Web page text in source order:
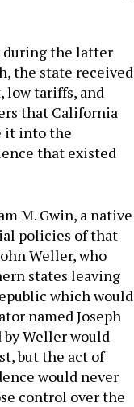
during the latter
the state received
low tariffs, and
that California
it into the
that existed
M. Gwin, a native
policies of that
Weller, who
states leaving
which would
named Joseph
by Weller would
but the act of
would never
control over the